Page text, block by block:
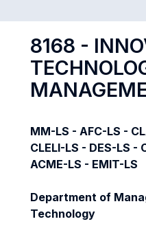
8168 -
MM-LS - AFC-LS -
CLELI-LS - DES-LS -
ACME-LS - EMIT-LS
Department of
Technology